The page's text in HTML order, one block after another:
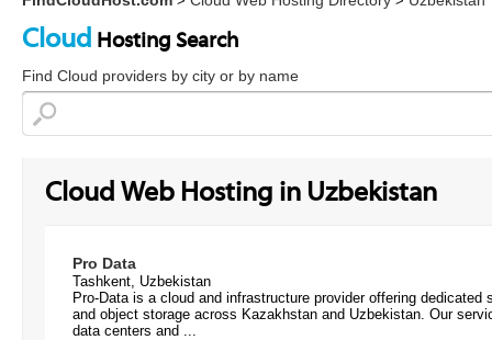
Cloud Hosting Search
Find Cloud providers by city or by name
Cloud Web Hosting in Uzbekistan
Pro Data
Tashkent, Uzbekistan
Pro-Data is a cloud and infrastructure provider offering dedicated
and object storage across Kazakhstan and Uzbekistan. Our
data centers and ...